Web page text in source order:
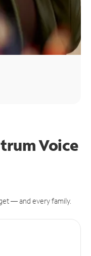
Voice
— and every family.